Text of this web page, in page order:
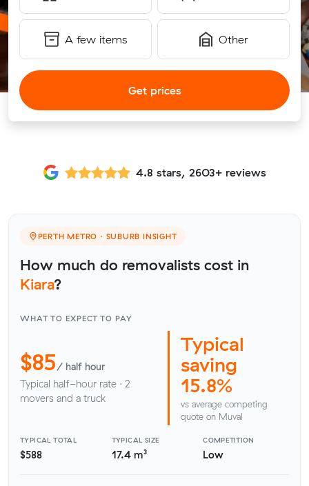
A few items Other
Get prices
4.8 stars, 2603+ reviews
PERTH METRO · SUBURB INSIGHT
How much do removalists cost in
Kiara?
WHAT TO EXPECT TO PAY
$85/ half hour
Typical half-hour rate · 2
movers and a truck
Typical
saving
15.8%
vs average competing
quote on Muval
TYPICAL TOTAL
$588
TYPICAL SIZE
17.4 m³
COMPETITION
Low